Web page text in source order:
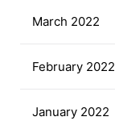
March 2022
February 2022
January 2022